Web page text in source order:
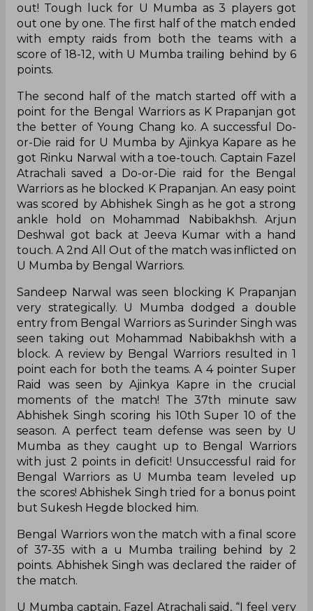
out! Tough luck for U Mumba as 3 players got
out one by one. The first half of the match ended
with empty raids from both the teams with a
score of 18-12, with U Mumba trailing behind by 6
points.
The second half of the match started off with a
point for the Bengal Warriors as K Prapanjan got
the better of Young Chang ko. A successful Do-
or-Die raid for U Mumba by Ajinkya Kapare as he
got Rinku Narwal with a toe-touch. Captain Fazel
Atrachali saved a Do-or-Die raid for the Bengal
Warriors as he blocked K Prapanjan. An easy point
was scored by Abhishek Singh as he got a strong
ankle hold on Mohammad Nabibakhsh. Arjun
Deshwal got back at Jeeva Kumar with a hand
touch. A 2nd All Out of the match was inflicted on
U Mumba by Bengal Warriors.
Sandeep Narwal was seen blocking K Prapanjan
very strategically. U Mumba dodged a double
entry from Bengal Warriors as Surinder Singh was
seen taking out Mohammad Nabibakhsh with a
block. A review by Bengal Warriors resulted in 1
point each for both the teams. A 4 pointer Super
Raid was seen by Ajinkya Kapre in the crucial
moments of the match! The 37th minute saw
Abhishek Singh scoring his 10th Super 10 of the
season. A perfect team defense was seen by U
Mumba as they caught up to Bengal Warriors
with just 2 points in deficit! Unsuccessful raid for
Bengal Warriors as U Mumba team leveled up
the scores! Abhishek Singh tried for a bonus point
but Sukesh Hegde blocked him.
Bengal Warriors won the match with a final score
of 37-35 with a u Mumba trailing behind by 2
points. Abhishek Singh was declared the raider of
the match.
U Mumba captain, Fazel Atrachali said, “I feel very